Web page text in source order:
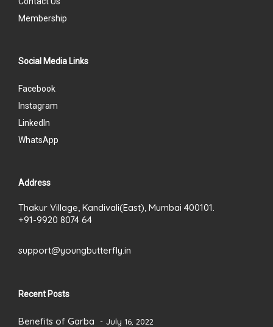
Membership
Social Media Links
Facebook
Instagram
LinkedIn
WhatsApp
Address
Thakur Village, Kandivali(East), Mumbai 400101.
+91-9920 8074 64
support@youngbutterfly.in
Recent Posts
Benefits of Garba July 16, 2022